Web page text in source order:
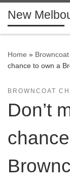
Skip to content
New
Home »
chance to own a
BROWNCOAT
Don’t